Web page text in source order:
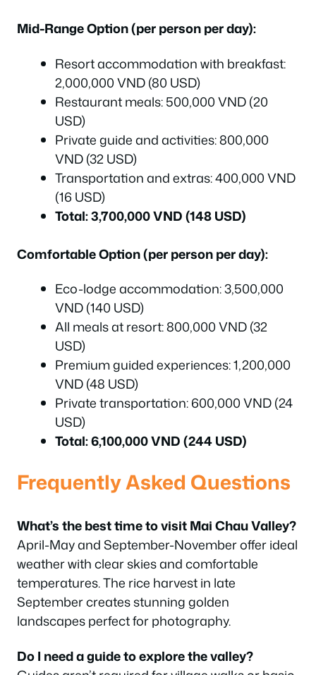
Mid-Range Option (per person per day):
Resort accommodation with breakfast:
2,000,000 VND (80 USD)
Restaurant meals: 500,000 VND (20
USD)
Private guide and activities: 800,000
VND (32 USD)
Transportation and extras: 400,000 VND
(16 USD)
Total: 3,700,000 VND (148 USD)
Comfortable Option (per person per day):
Eco-lodge accommodation: 3,500,000
VND (140 USD)
All meals at resort: 800,000 VND (32
USD)
Premium guided experiences: 1,200,000
VND (48 USD)
Private transportation: 600,000 VND (24
USD)
Total: 6,100,000 VND (244 USD)
Frequently Asked Questions
What’s the best time to visit Mai Chau Valley?
April-May and September-November offer ideal
weather with clear skies and comfortable
temperatures. The rice harvest in late
September creates stunning golden
landscapes perfect for photography.
Do I need a guide to explore the valley?